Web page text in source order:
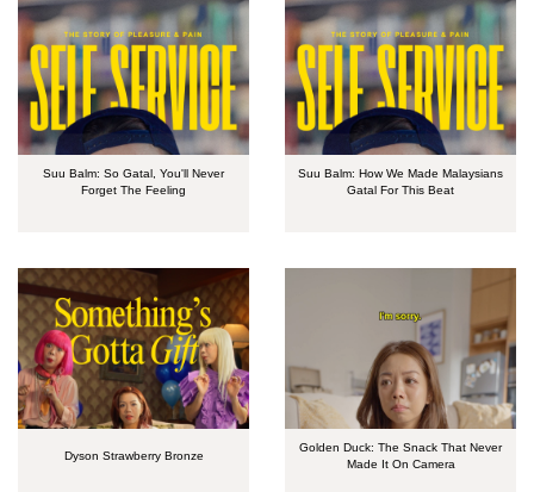
Suu Balm: So Gatal, You'll Never
Forget The Feeling
Suu Balm: How We Made Malaysians
Gatal For This Beat
Dyson Strawberry Bronze
Golden Duck: The Snack That Never
Made It On Camera